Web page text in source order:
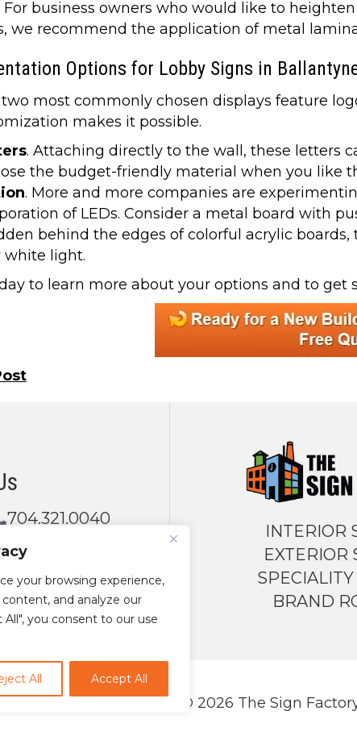
your browsing experience,
and analyze our
you consent to our use
All Accept All
For business owners who would like to
we recommend the application of metal
Options for Lobby Signs in
most commonly chosen displays feature
makes it possible.
. Attaching directly to the wall, these letters
the budget-friendly material when you like
. More and more companies are
of LEDs. Consider a metal board with
behind the edges of colorful acrylic
white light.
to learn more about your options and to get
704.321.0040
Email Us
INTERIOR
EXTERIOR
BRAND
© 2026 The Sign